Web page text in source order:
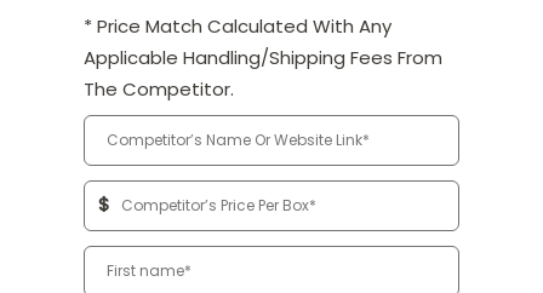
* Price Match Calculated With Any
Applicable Handling/Shipping Fees From
The Competitor.
$